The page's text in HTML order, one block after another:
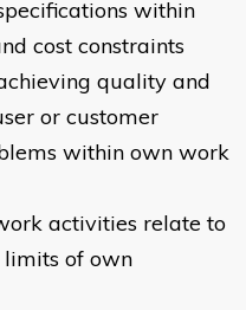
within
cost constraints
quality and
or customer
within own work
activities relate to
limits of own